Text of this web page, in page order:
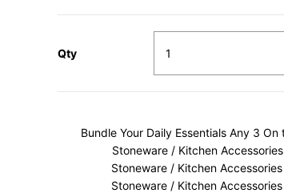
Qty
Bundle Your Daily Essentials Any 3
Stoneware / Kitchen
Stoneware / Kitchen
Stoneware / Kitchen